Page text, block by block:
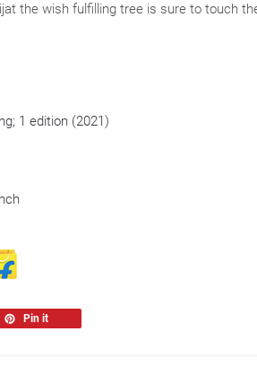
the wish fulfilling tree is sure to touch
1 edition (2021)
Pin it